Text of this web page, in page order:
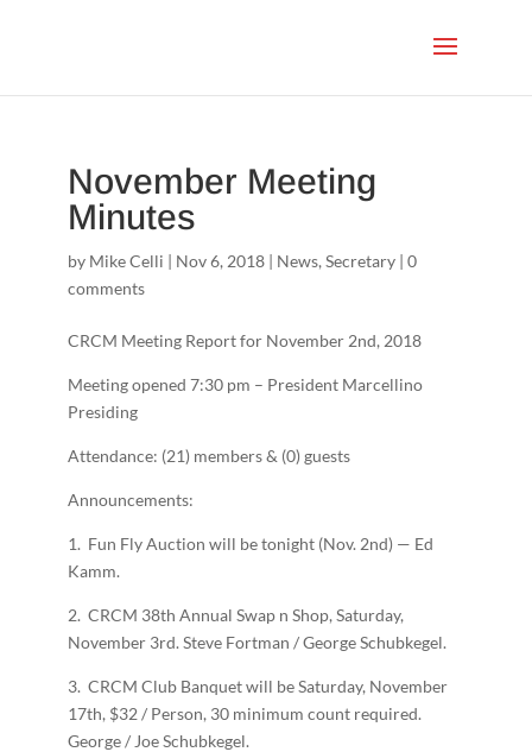
November Meeting
Minutes
by Mike Celli | Nov 6, 2018| News, Secretary| 0
comments
CRCM Meeting Report for November 2nd, 2018
Meeting opened 7:30 pm – President Marcellino
Presiding
Attendance: (21) members & (0) guests
Announcements:
1. Fun Fly Auction will be tonight (Nov. 2nd) — Ed
Kamm.
2. CRCM 38th Annual Swap n Shop, Saturday,
November 3rd. Steve Fortman / George Schubkegel.
3. CRCM Club Banquet will be Saturday, November
17th, $32 / Person, 30 minimum count required.
George / Joe Schubkegel.